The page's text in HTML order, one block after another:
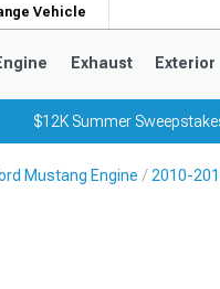
Vehicle
Exhaust Exterior
$12K Summer
Mustang Engine 2010-